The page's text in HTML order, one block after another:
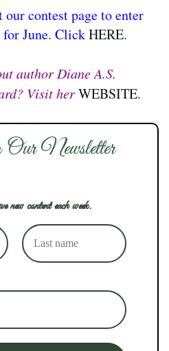
contest page to enter
June. ClickHERE.
author Diane A.S.
Visit herWEBSITE.
Our Newsletter
new content each week.